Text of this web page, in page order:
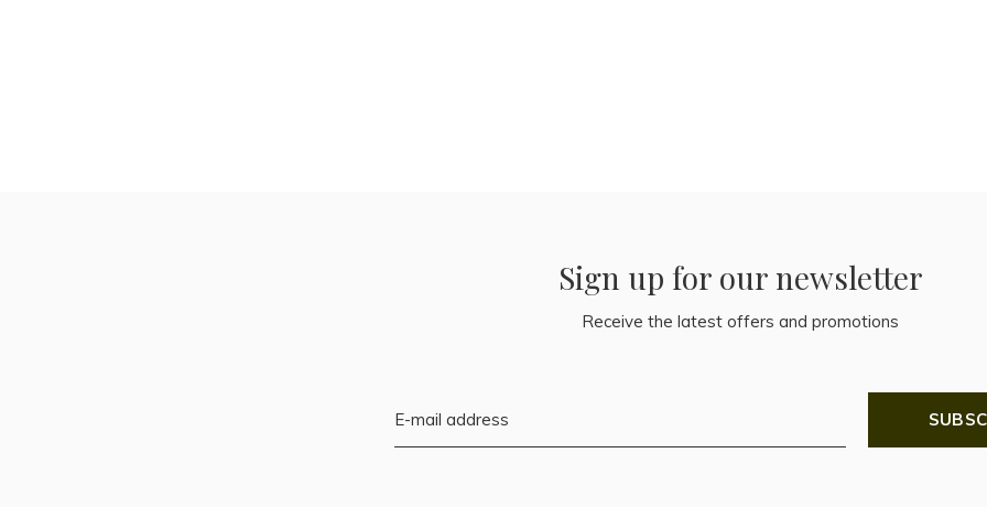
Sign up for our newsletter
Receive the latest offers and promotions